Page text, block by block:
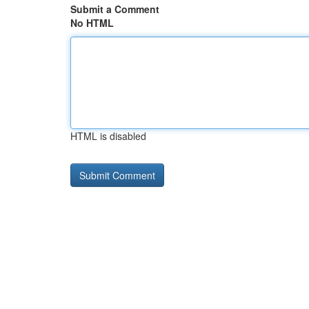
Submit a Comment
No HTML
HTML is disabled